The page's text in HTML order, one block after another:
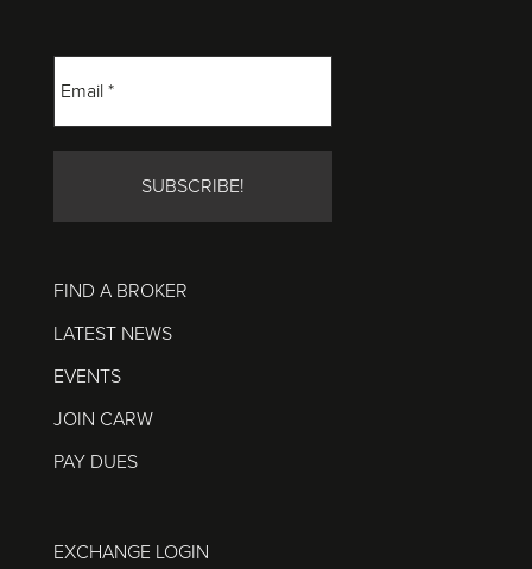
FIND A BROKER
LATEST NEWS
EVENTS
JOIN CARW
PAY DUES
EXCHANGE LOGIN